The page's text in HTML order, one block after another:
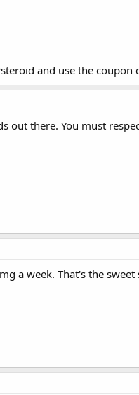
and use the coupon
out there. You must
a week. That's the